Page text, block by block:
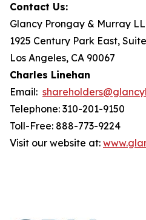
Contact Us:
Glancy Prongay & Murray
1925 Century Park East,
Los Angeles, CA 90067
Charles Linehan
Email:
Telephone: 310-201-9150
Toll-Free: 888-773-9224
Visit our website at: